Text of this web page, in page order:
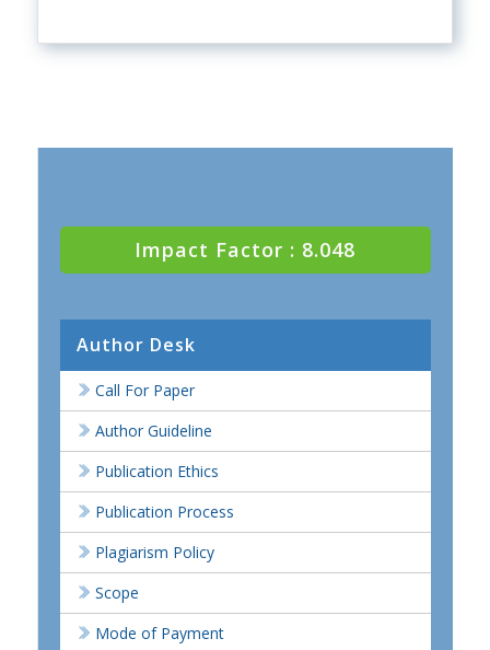
Impact Factor : 8.048
Author Desk
Call For Paper
Author Guideline
Publication Ethics
Publication Process
Plagiarism Policy
Scope
Mode of Payment